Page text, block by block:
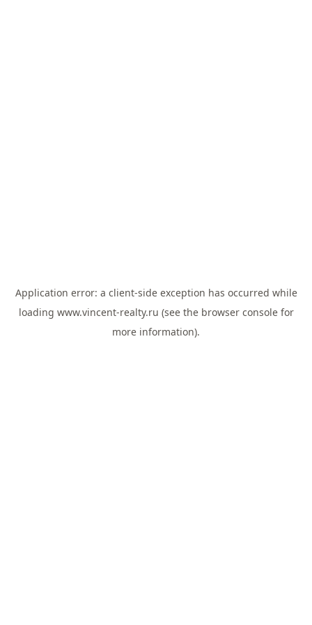
Application error: a client-side exception has occurred while
loading www.vincent-realty.ru (see the browser consolefor
more information).